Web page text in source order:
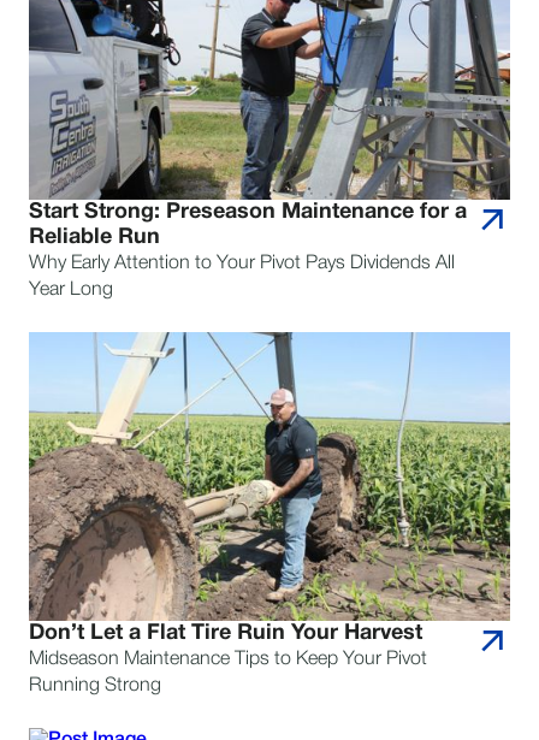
Start Strong: Preseason Maintenance for a
Reliable Run
Why Early Attention to Your Pivot Pays Dividends All
Year Long
Don’t Let a Flat Tire Ruin Your Harvest
Midseason Maintenance Tips to Keep Your Pivot
Running Strong